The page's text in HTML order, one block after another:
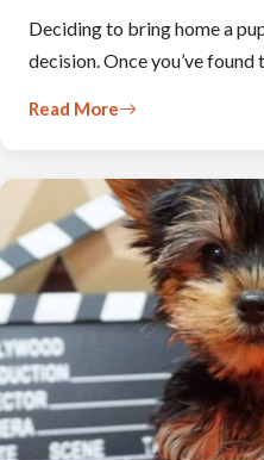
Deciding to bring home a
decision. Once you’ve
Read More